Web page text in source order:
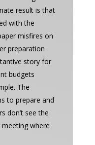
result is that
with the
misfires on
preparation
story for
budgets
The
to prepare and
don’t see the
where